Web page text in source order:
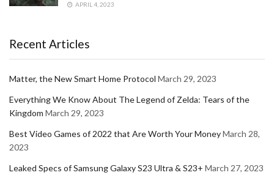
APRIL 4, 2023
Recent Articles
Matter, the New Smart Home Protocol March 29, 2023
Everything We Know About The Legend of Zelda: Tears of the
Kingdom March 29, 2023
Best Video Games of 2022 that Are Worth Your MoneyMarch 28,
2023
Leaked Specs of Samsung Galaxy S23 Ultra & S23+ March 27, 2023